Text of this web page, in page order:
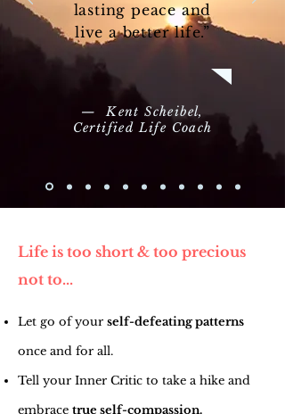
lasting peace and
live a better life.”
— Kent Scheibel,
Certified Life Coach
Life is too short & too precious
not to...
Let go of your self-defeating patterns
once and for all.
Tell your Inner Critic to take a hike and
embrace true self-compassion.